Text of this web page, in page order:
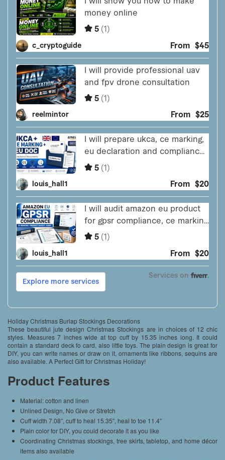
Holiday Christmas Burlap Stockings Decorations
These beautiful jute design Christmas Stockings are in choices of 12 chic
styles. Measures 7 inches wide at top cuff by 15.35 inches long. It could
contain a standard deck fo card, also little toys. The plain design is great for
DIY, you can write names or draw on it, ornaments like ribbons, sequins are
also available. A Perfect Gift for Christmas Holiday!
Product Features
Material: cotton and linen
Unlined Design, No Give or Stretch
Cuff width 7.08″, cuff to heal 15.35″, heal to toe 11.4″
Plain color for DIY, you could decorate it as you like
Coordinating Christmas stockings, tree skirts, tabletop, and home décor
items also available